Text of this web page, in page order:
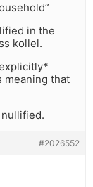
in the
kollel.
meaning that
#2026552